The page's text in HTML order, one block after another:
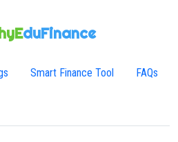
duFinance
Smart Finance Tool FAQs